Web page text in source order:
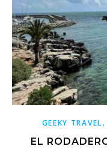
GEEKY TRAVEL,
EL